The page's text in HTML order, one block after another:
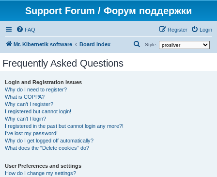
Support Forum / Форум поддержки
FAQ Login
Register
Mr. Kibernetik software Board index Style:
Frequently Asked Questions
Login and Registration Issues
Why do I need to register?
What is COPPA?
Why can’t I register?
I registered but cannot login!
Why can’t I login?
I registered in the past but cannot login any more?!
I’ve lost my password!
Why do I get logged off automatically?
What does the “Delete cookies” do?
User Preferences and settings
How do I change my settings?